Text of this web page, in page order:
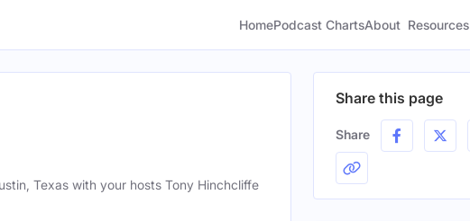
HomePodcast ChartsAbout Resources
Texas with your hosts Tony Hinchcliffe
Share this page
Share